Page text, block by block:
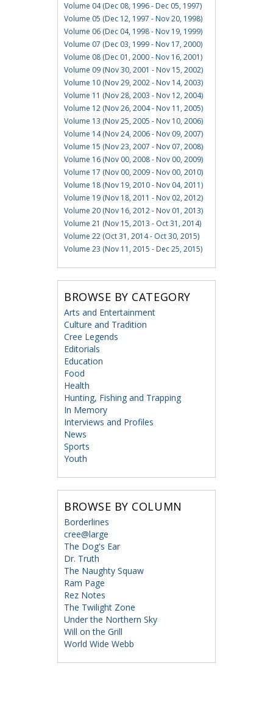
Volume 04 (Dec 08, 1996 - Dec 05, 1997)
Volume 05 (Dec 12, 1997 - Nov 20, 1998)
Volume 06 (Dec 04, 1998 - Nov 19, 1999)
Volume 07 (Dec 03, 1999 - Nov 17, 2000)
Volume 08 (Dec 01, 2000 - Nov 16, 2001)
Volume 09 (Nov 30, 2001 - Nov 15, 2002)
Volume 10 (Nov 29, 2002 - Nov 14, 2003)
Volume 11 (Nov 28, 2003 - Nov 12, 2004)
Volume 12 (Nov 26, 2004 - Nov 11, 2005)
Volume 13 (Nov 25, 2005 - Nov 10, 2006)
Volume 14 (Nov 24, 2006 - Nov 09, 2007)
Volume 15 (Nov 23, 2007 - Nov 07, 2008)
Volume 16 (Nov 00, 2008 - Nov 00, 2009)
Volume 17 (Nov 00, 2009 - Nov 00, 2010)
Volume 18 (Nov 19, 2010 - Nov 04, 2011)
Volume 19 (Nov 18, 2011 - Nov 02, 2012)
Volume 20 (Nov 16, 2012 - Nov 01, 2013)
Volume 21 (Nov 15, 2013 - Oct 31, 2014)
Volume 22 (Oct 31, 2014 - Oct 30, 2015)
Volume 23 (Nov 11, 2015 - Dec 25, 2015)
BROWSE BY CATEGORY
Arts and Entertainment
Culture and Tradition
Cree Legends
Editorials
Education
Food
Health
Hunting, Fishing and Trapping
In Memory
Interviews and Profiles
News
Sports
Youth
BROWSE BY COLUMN
Borderlines
cree@large
The Dog's Ear
Dr. Truth
The Naughty Squaw
Ram Page
Rez Notes
The Twilight Zone
Under the Northern Sky
Will on the Grill
World Wide Webb